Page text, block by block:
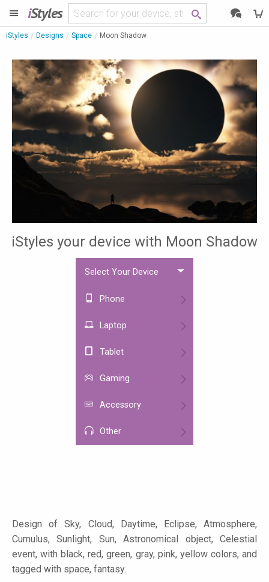
iStyles
iStyles Designs Space Moon Shadow
iStyles your device with Moon Shadow
Select Your Device
Phone
Laptop
Tablet
Gaming
Accessory
Other
Design of Sky, Cloud, Daytime, Eclipse, Atmosphere,
Cumulus, Sunlight, Sun, Astronomical object, Celestial
event, with black, red, green, gray, pink, yellow colors, and
tagged with space, fantasy.